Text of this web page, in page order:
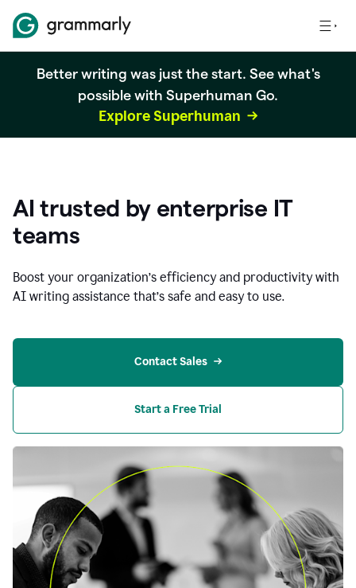
Better writing was just the start. See what's
possible with Superhuman Go.
Explore Superhuman
AI trusted by enterprise IT
teams
Boost your organization’s efficiency and productivity with
AI writing assistance that’s safe and easy to use.
Contact Sales
Start a Free Trial